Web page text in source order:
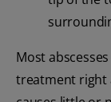
Most
treatment right